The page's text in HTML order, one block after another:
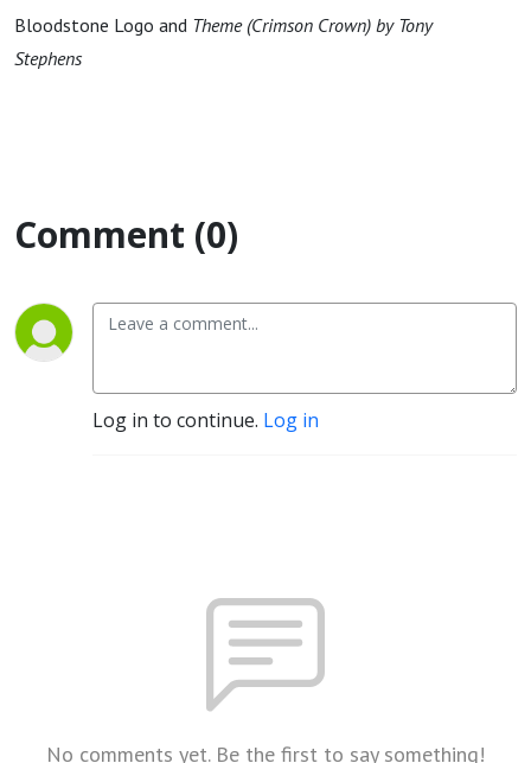
Bloodstone Logo and Theme (Crimson Crown) by Tony
Stephens
Comment (0)
Log in to continue. Log in
No comments yet. Be the first to say something!